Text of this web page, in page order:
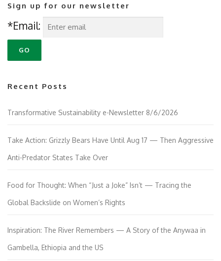
Sign up for our newsletter
*Email:
Recent Posts
Transformative Sustainability e-Newsletter 8/6/2026
Take Action: Grizzly Bears Have Until Aug 17 — Then Aggressive
Anti-Predator States Take Over
Food for Thought: When “Just a Joke” Isn’t — Tracing the
Global Backslide on Women’s Rights
Inspiration: The River Remembers — A Story of the Anywaa in
Gambella, Ethiopia and the US